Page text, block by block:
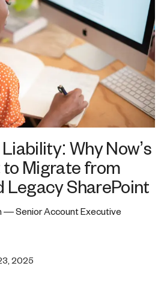
Liability: Why Now’s
to Migrate from
Legacy SharePoint
— Senior Account Executive
2025